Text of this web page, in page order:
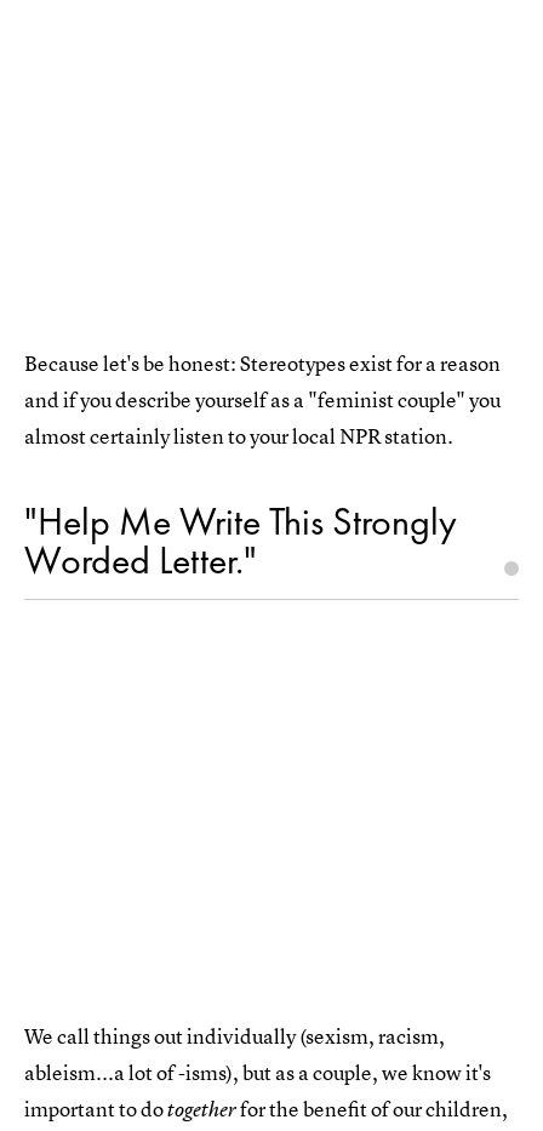
Because let's be honest: Stereotypes exist for a reason
and if you describe yourself as a "feminist couple" you
almost certainly listen to your local NPR station.
"Help Me Write This Strongly
Worded Letter."
We call things out individually (sexism, racism,
ableism...a lot of -isms), but as a couple, we know it's
important to dotogetherfor the benefit of our children,